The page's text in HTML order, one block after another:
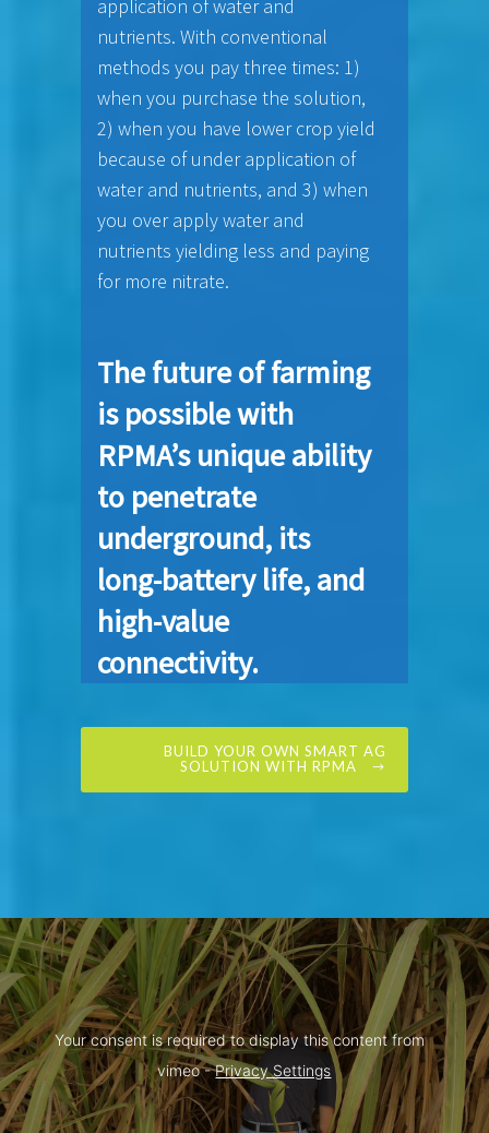
application of water and
nutrients. With conventional
methods you pay three times: 1)
when you purchase the solution,
2) when you have lower crop yield
because of under application of
water and nutrients, and 3) when
you over apply water and
nutrients yielding less and paying
for more nitrate.
The future of farming
is possible with
RPMA’s unique ability
to penetrate
underground, its
long-battery life, and
high-value
connectivity.
BUILD YOUR OWN SMART AG
SOLUTION WITH RPMA
Your consent is required to display this content from
vimeo - Privacy Settings